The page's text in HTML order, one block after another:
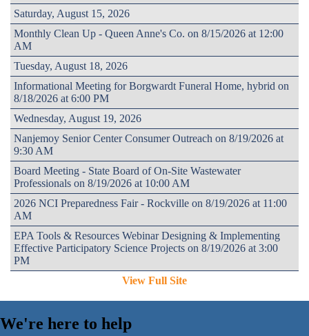
Saturday, August 15, 2026
Monthly Clean Up - Queen Anne's Co. on 8/15/2026 at 12:00
AM
Tuesday, August 18, 2026
Informational Meeting for Borgwardt Funeral Home, hybrid on
8/18/2026 at 6:00 PM
Wednesday, August 19, 2026
Nanjemoy Senior Center Consumer Outreach on 8/19/2026 at
9:30 AM
Board Meeting - State Board of On-Site Wastewater
Professionals on 8/19/2026 at 10:00 AM
2026 NCI Preparedness Fair - Rockville on 8/19/2026 at 11:00
AM
EPA Tools & Resources Webinar Designing & Implementing
Effective Participatory Science Projects on 8/19/2026 at 3:00
PM
View Full Site
We're here to help